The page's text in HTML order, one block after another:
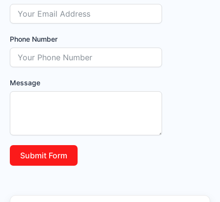
Phone Number
Message
Submit Form